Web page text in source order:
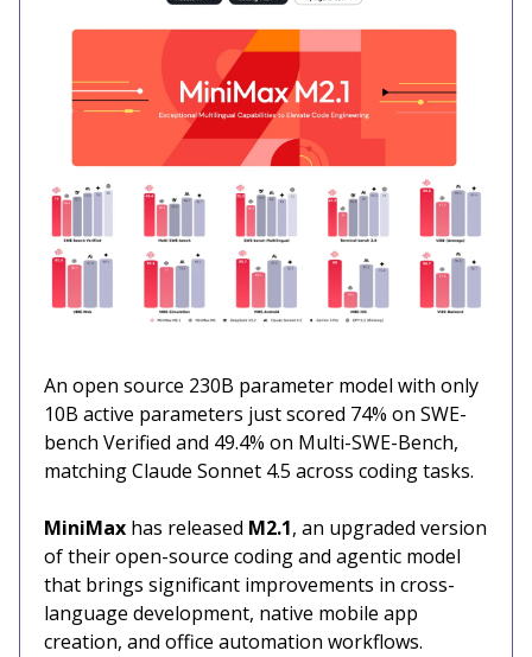
An open source 230B parameter model with only
10B active parameters just scored 74% on SWE-
bench Verified and 49.4% on Multi-SWE-Bench,
matching Claude Sonnet 4.5 across coding tasks.
MiniMax has released M2.1, an upgraded version
of their open-source coding and agentic model
that brings significant improvements in cross-
language development, native mobile app
creation, and office automation workflows.